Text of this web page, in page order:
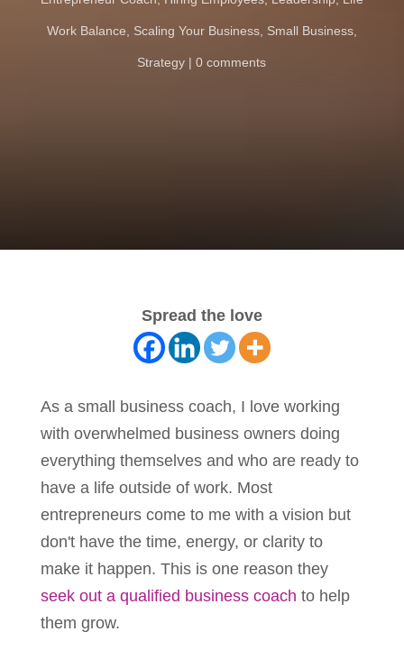
Work Balance, Scaling Your Business, Small Business,
Strategy 0 comments
Spread the love
As a small business coach, I love working
with overwhelmed business owners doing
everything themselves and who are ready to
have a life outside of work. Most
entrepreneurs come to me with a vision but
don't have the time, energy, or clarity to
make it happen. This is one reason they
seek out a qualified business coach to help
them grow.